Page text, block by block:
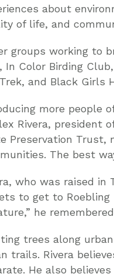
about
of life, and
groups working to
In Color Birding
and Black Girls
more people
Rivera, president
Preservation Trust,
The best
who was raised
to get to Roebling
he
trees along
trails. Rivera
He also